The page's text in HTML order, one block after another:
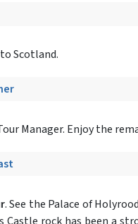
Scotland.
Manager. Enjoy the
. See the Palace of